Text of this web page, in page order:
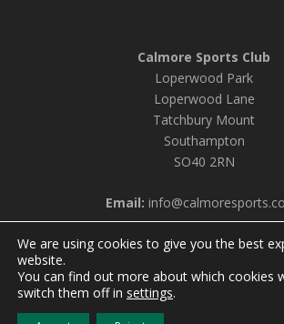
Calmore Sports Club
Loperwood Park
Loperwood Lane
Tatchbury Mount
Southampton
SO40 2RN
Email:
© 2026 Calmore Sports Club |
Privacy
We are using cookies to give you the best
website.
You can find out more about which cookies
switch them off in settings.